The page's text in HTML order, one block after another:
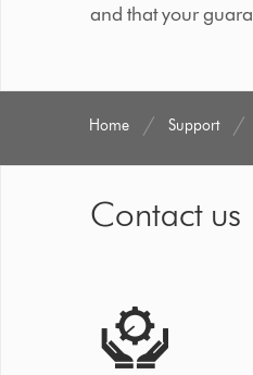
and that your
Home Support
Contact us